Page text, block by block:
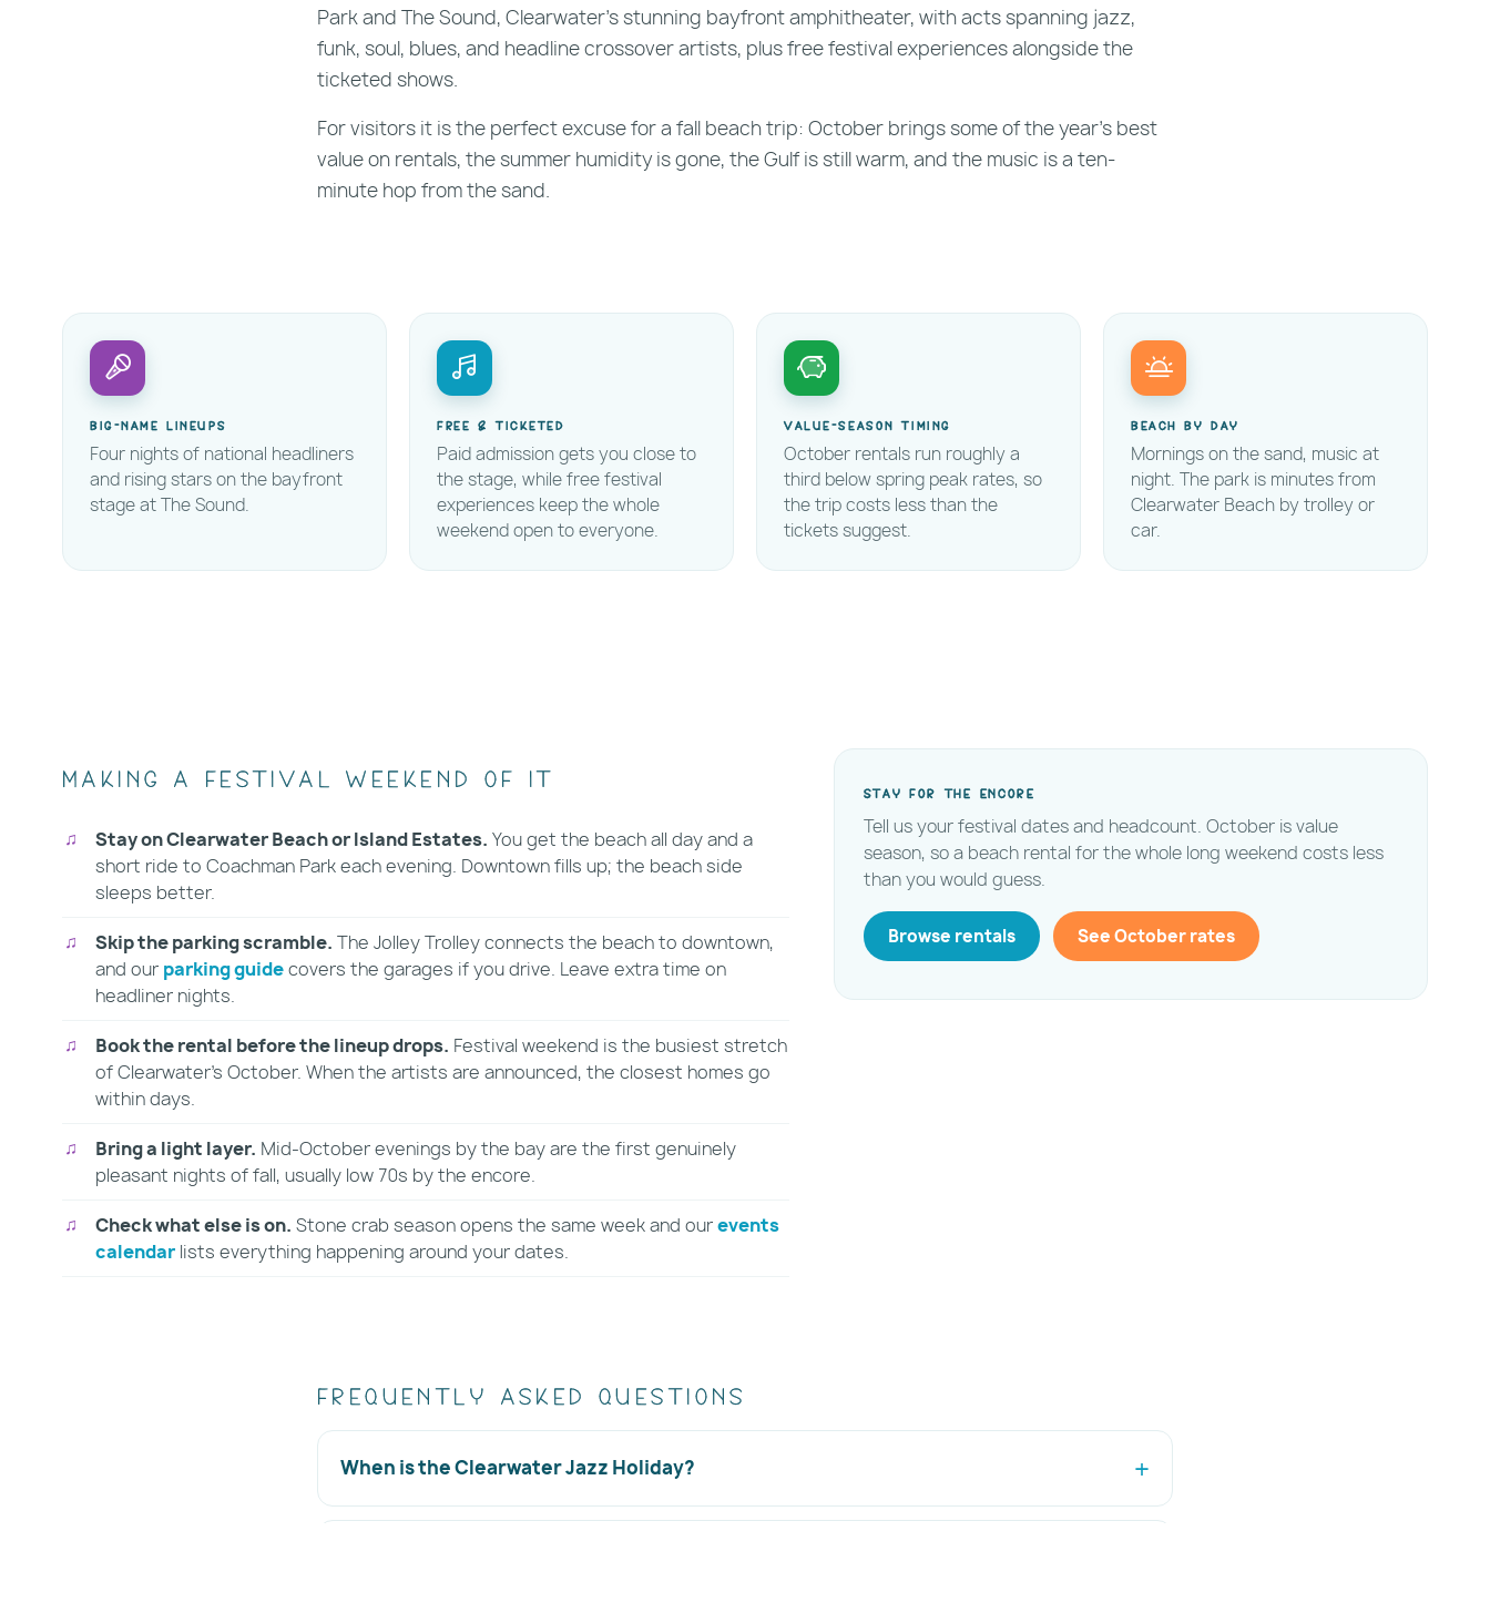
Park and The Sound, Clearwater's stunning bayfront amphitheater, with acts spanning jazz,
funk, soul, blues, and headline crossover artists, plus free festival experiences alongside the
ticketed shows.
For visitors it is the perfect excuse for a fall beach trip: October brings some of the year's best
value on rentals, the summer humidity is gone, the Gulf is still warm, and the music is a ten-
minute hop from the sand.
Big-name lineups
Four nights of national headliners
and rising stars on the bayfront
stage at The Sound.
Free & ticketed
Paid admission gets you close to
the stage, while free festival
experiences keep the whole
weekend open to everyone.
Value-season timing
October rentals run roughly a
third below spring peak rates, so
the trip costs less than the
tickets suggest.
Beach by day
Mornings on the sand, music at
night. The park is minutes from
Clearwater Beach by trolley or
car.
Making a festival weekend of it
Stay on Clearwater Beach or Island Estates. You get the beach all day and a
short ride to Coachman Park each evening. Downtown fills up; the beach side
sleeps better.
Skip the parking scramble. The Jolley Trolley connects the beach to downtown,
and our parking guidecovers the garages if you drive. Leave extra time on
headliner nights.
Book the rental before the lineup drops. Festival weekend is the busiest stretch
of Clearwater's October. When the artists are announced, the closest homes go
within days.
Bring a light layer. Mid-October evenings by the bay are the first genuinely
pleasant nights of fall, usually low 70s by the encore.
Check what else is on. Stone crab season opens the same week and ourevents
calendar lists everything happening around your dates.
Stay for the encore
Tell us your festival dates and headcount. October is value
season, so a beach rental for the whole long weekend costs less
than you would guess.
Browse rentals See October rates
Frequently asked questions
When is the Clearwater Jazz Holiday?